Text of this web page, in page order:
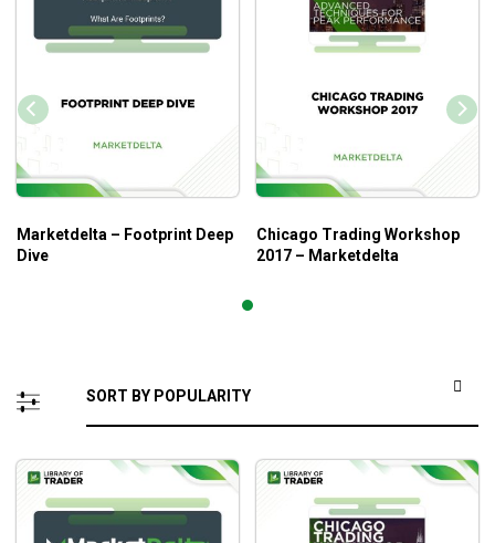
Marketdelta – Footprint Deep
Dive
Chicago Trading Workshop
2017 – Marketdelta